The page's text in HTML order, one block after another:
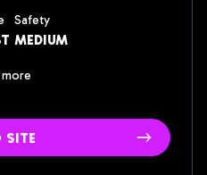
Safety
medium
site